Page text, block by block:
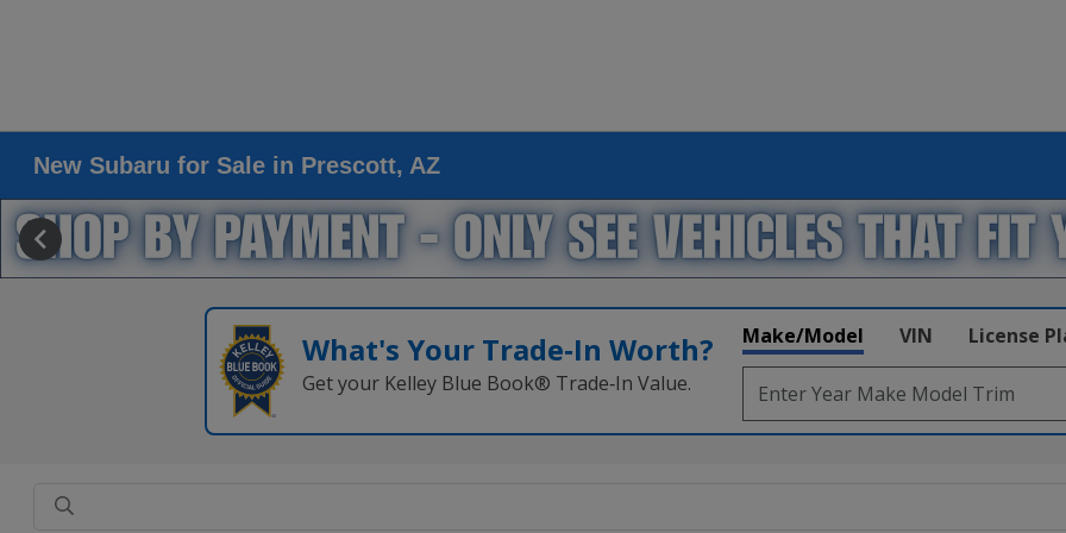
New Subaru for Sale in Prescott, AZ
What's Your Trade‑In Worth?
Get your Kelley Blue Book® Trade‑In Value.
Make/Model VIN License